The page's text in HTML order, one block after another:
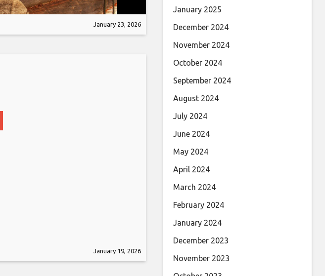
January 23, 2026
January 19, 2026
January 2025
December 2024
November 2024
October 2024
September 2024
August 2024
July 2024
June 2024
May 2024
April 2024
March 2024
February 2024
January 2024
December 2023
November 2023